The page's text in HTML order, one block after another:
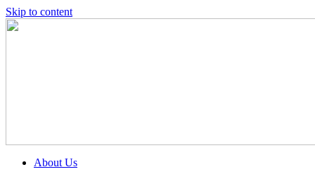
Skip to content
About Us